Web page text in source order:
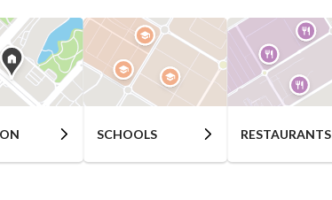
SCHOOLS RESTAURANTS